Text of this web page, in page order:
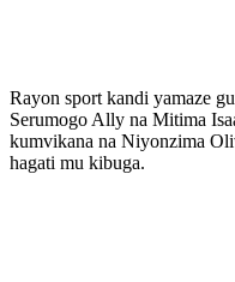
Rayon sport kandi yamaze
Serumogo Ally na Mitima
kumvikana na Niyonzima
hagati mu kibuga.